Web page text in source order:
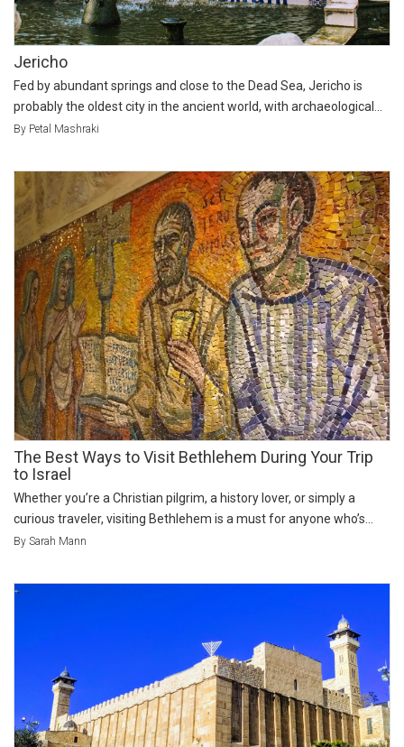
Jericho
Fed by abundant springs and close to the Dead Sea, Jericho is
probably the oldest city in the ancient world, with archaeological...
By Petal Mashraki
The Best Ways to Visit Bethlehem During Your Trip
to Israel
Whether you’re a Christian pilgrim, a history lover, or simply a
curious traveler, visiting Bethlehem is a must for anyone who’s...
By Sarah Mann